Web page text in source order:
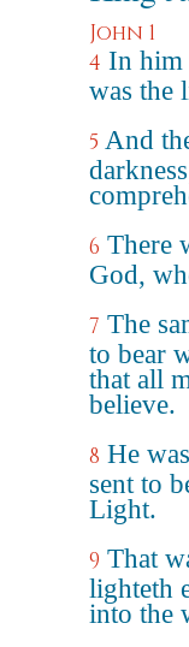
John 1
4 In him
was the
5 And
6 There
God,
7 The
to bear
that all
believe.
8 He
sent to
Light.
9 That
lighteth
into the